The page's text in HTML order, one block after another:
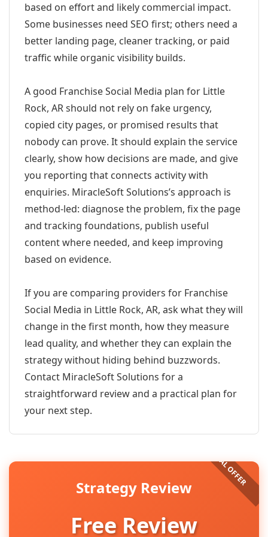
based on effort and likely commercial impact.
Some businesses need SEO first; others need a
better landing page, cleaner tracking, or paid
traffic while organic visibility builds.
A good Franchise Social Media plan for Little
Rock, AR should not rely on fake urgency,
copied city pages, or promised results that
nobody can prove. It should explain the service
clearly, show how decisions are made, and give
you reporting that connects activity with
enquiries. MiracleSoft Solutions’s approach is
method-led: diagnose the problem, fix the page
and tracking foundations, publish useful
content where needed, and keep improving
based on evidence.
If you are comparing providers for Franchise
Social Media in Little Rock, AR, ask what they will
change in the first month, how they measure
lead quality, and whether they can explain the
strategy without hiding behind buzzwords.
Contact MiracleSoft Solutions for a
straightforward review and a practical plan for
your next step.
Strategy Review
Free Review